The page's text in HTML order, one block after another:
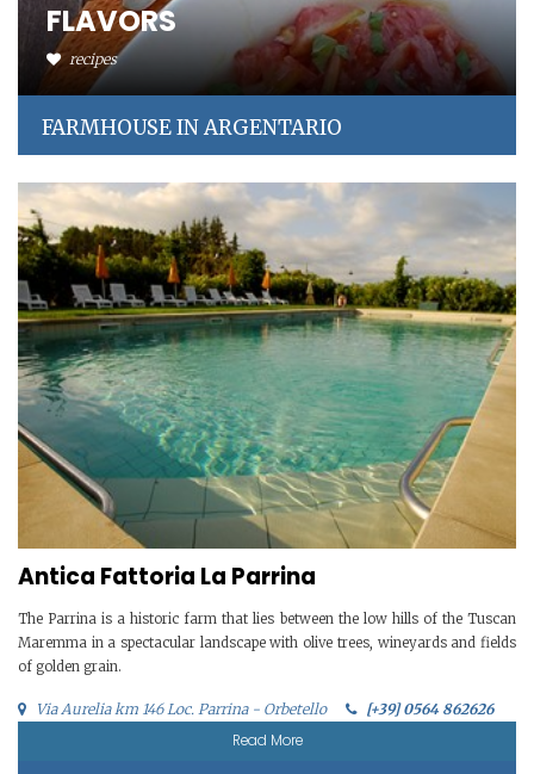
FLAVORS
recipes
FARMHOUSE IN ARGENTARIO
Antica Fattoria La Parrina
The Parrina is a historic farm that lies between the low hills of the Tuscan
Maremma in a spectacular landscape with olive trees, wineyards and fields
of golden grain.
Via Aurelia km 146 Loc. Parrina - Orbetello [+39] 0564 862626
Read More